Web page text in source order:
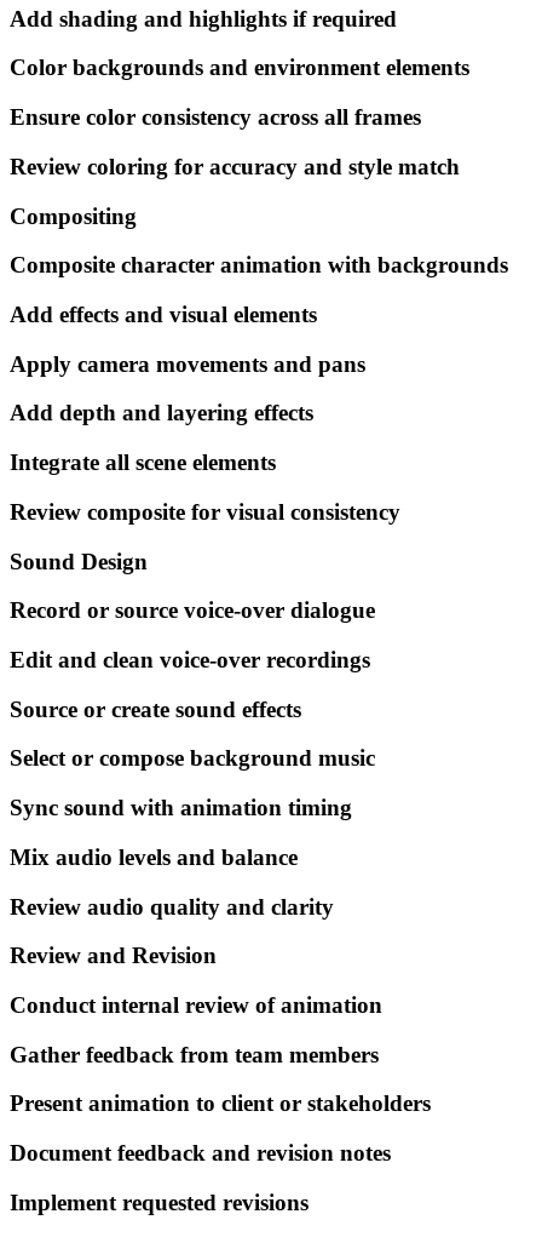
Add shading and highlights if required
Color backgrounds and environment elements
Ensure color consistency across all frames
Review coloring for accuracy and style match
Compositing
Composite character animation with backgrounds
Add effects and visual elements
Apply camera movements and pans
Add depth and layering effects
Integrate all scene elements
Review composite for visual consistency
Sound Design
Record or source voice-over dialogue
Edit and clean voice-over recordings
Source or create sound effects
Select or compose background music
Sync sound with animation timing
Mix audio levels and balance
Review audio quality and clarity
Review and Revision
Conduct internal review of animation
Gather feedback from team members
Present animation to client or stakeholders
Document feedback and revision notes
Implement requested revisions